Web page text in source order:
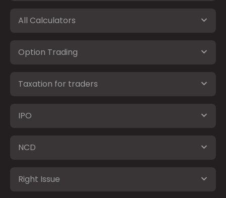
All Calculators
Option Trading
Taxation for traders
IPO
NCD
Right Issue